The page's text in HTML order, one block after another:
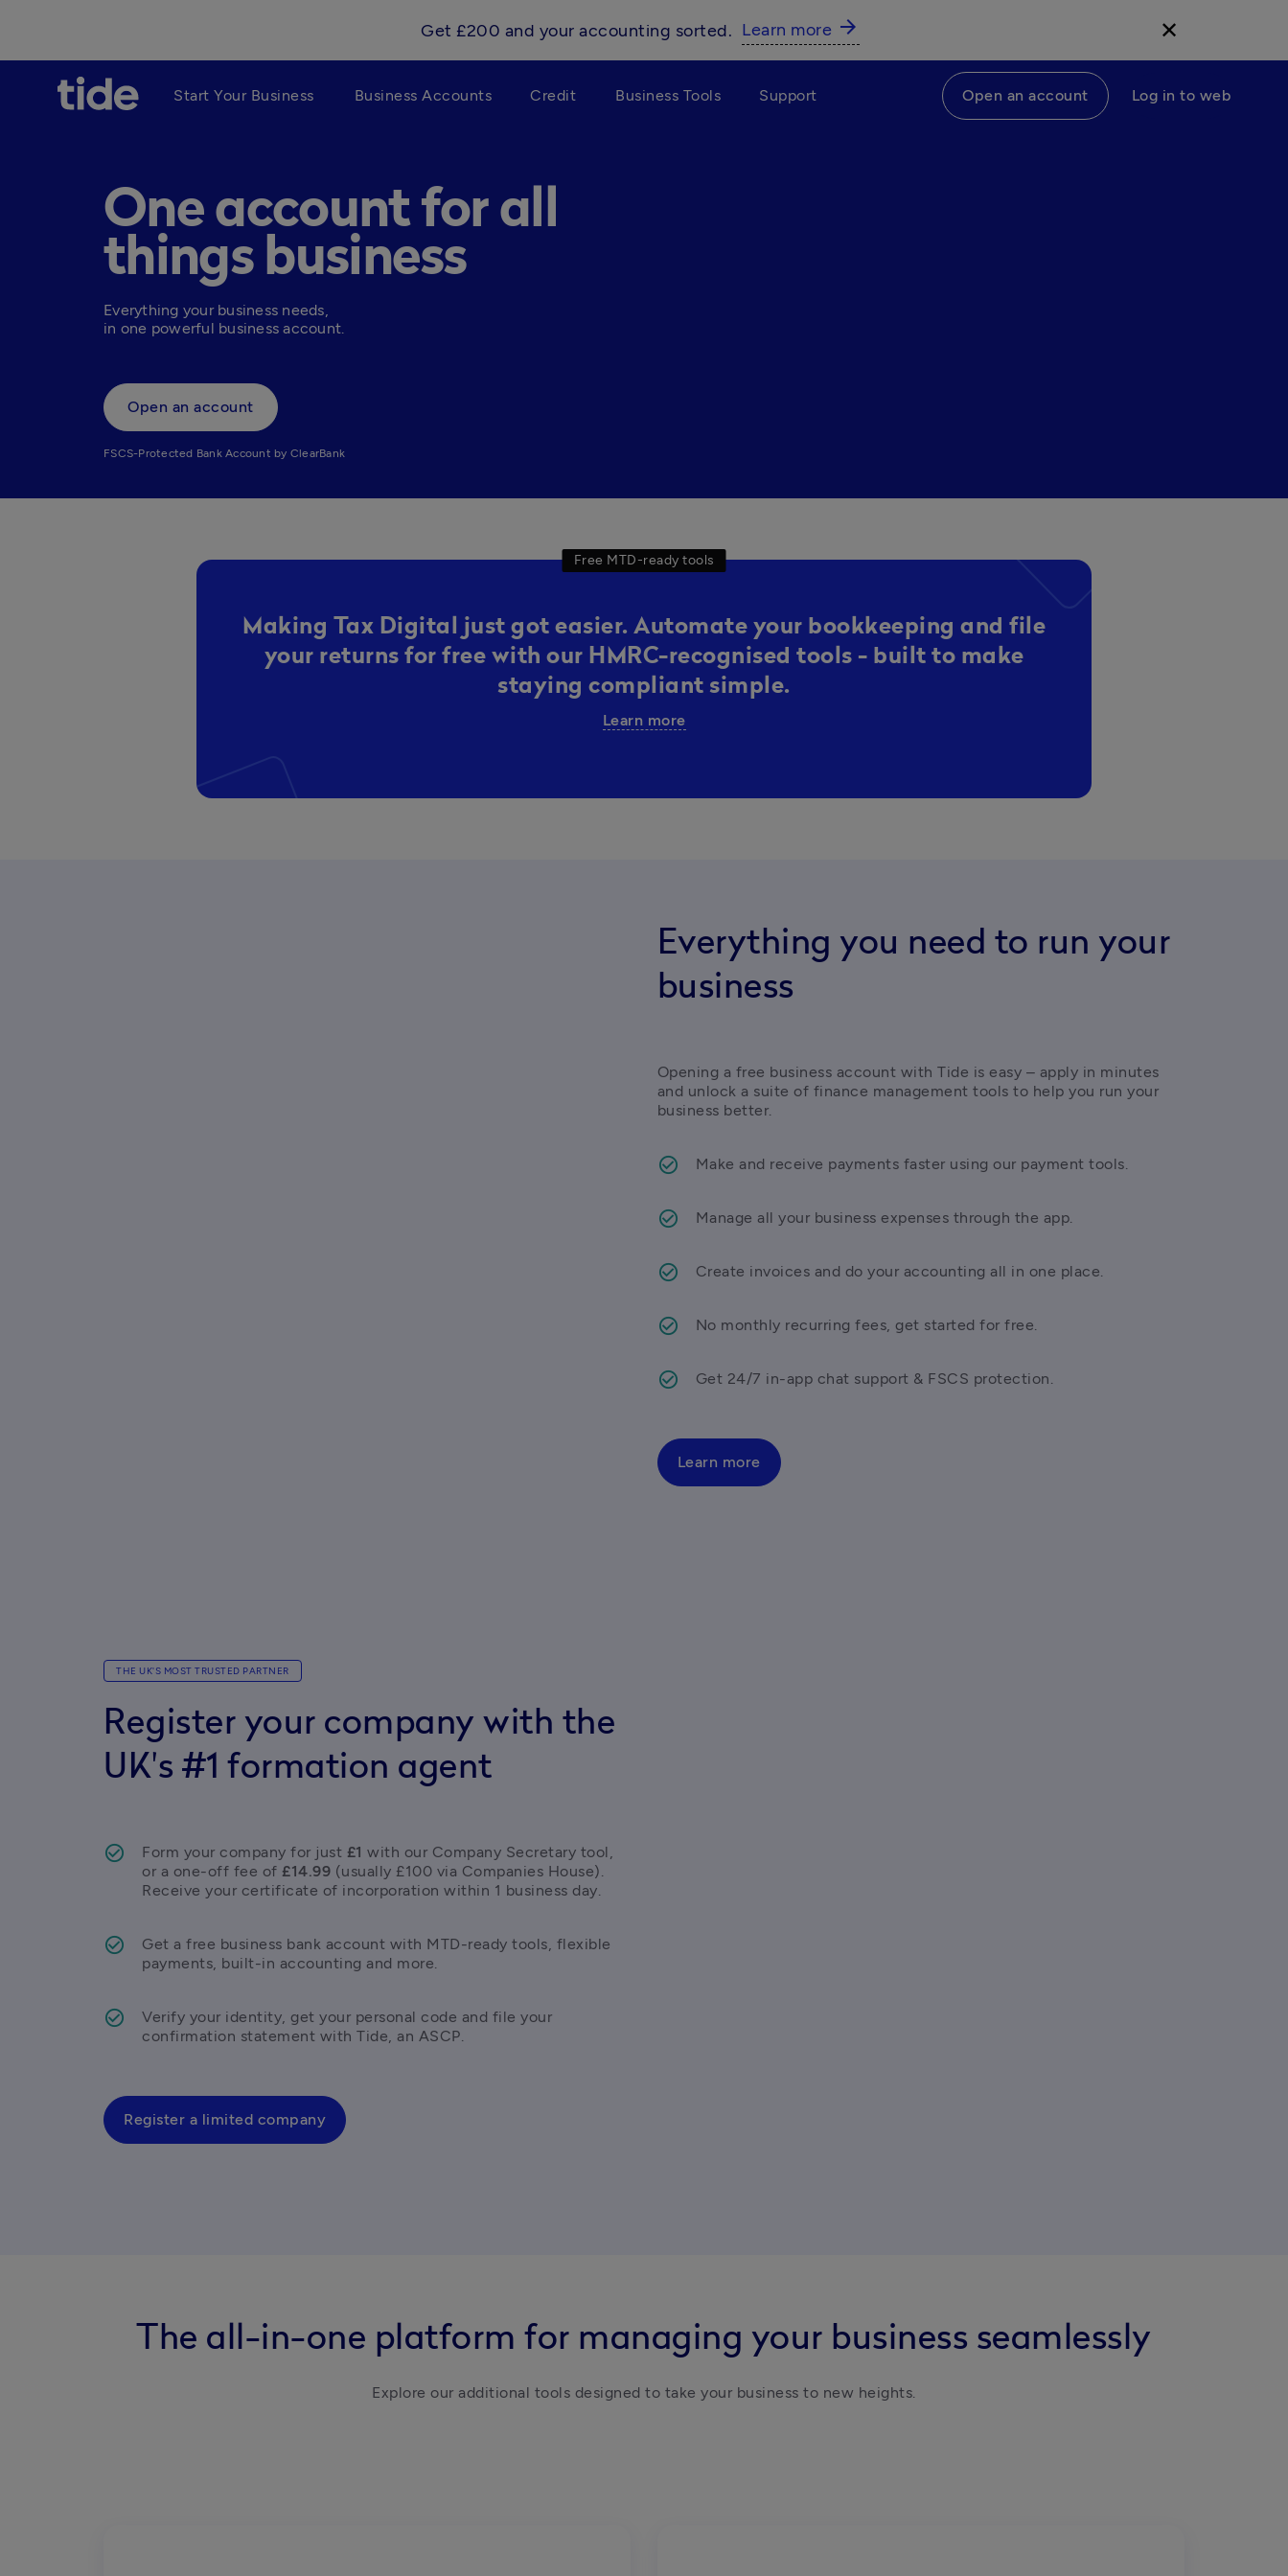
Get £200 and your accounting sorted. Learn more arrow_forward ✕
Start Your Business Business Accounts Credit Business Tools Support Open an account Log in to web
One account for all
things business
Everything your business needs,
in one powerful business account.
Open an account
FSCS-Protected Bank Account by ClearBank
Free MTD-ready tools
Making Tax Digital just got easier. Automate your bookkeeping and file
your returns for free with our HMRC-recognised tools - built to make
staying compliant simple.
Learn more
Everything you need to run your
business
Opening a free business account with Tide is easy – apply in minutes
and unlock a suite of finance management tools to help you run your
business better.
Make and receive payments faster using our payment tools.
Manage all your business expenses through the app.
Create invoices and do your accounting all in one place.
No monthly recurring fees, get started for free.
Get 24/7 in-app chat support & FSCS protection.
Learn more
THE UK'S MOST TRUSTED PARTNER
Register your company with the
UK's #1 formation agent
Form your company for just £1 with our Company Secretary tool,
or a one-off fee of £14.99 (usually £100 via Companies House).
Receive your certificate of incorporation within 1 business day.
Get a free business bank account with MTD-ready tools, flexible
payments, built-in accounting and more.
Verify your identity, get your personal code and file your
confirmation statement with Tide, an ASCP.
Register a limited company
The all-in-one platform for managing your business seamlessly
Explore our additional tools designed to take your business to new heights.